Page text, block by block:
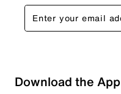
Download the App